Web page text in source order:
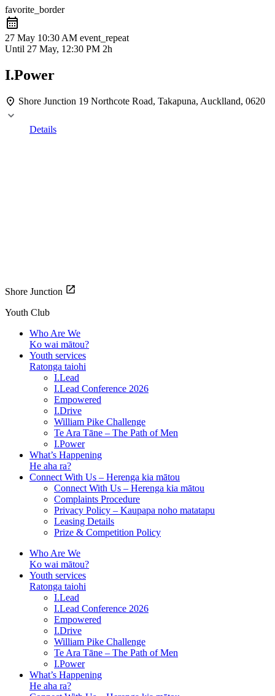
favorite_border
27 May 10:30 AM event_repeat
Until 27 May, 12:30 PM 2h
I.Power
Shore Junction 19 Northcote Road, Takapuna, Aucklland, 0620
Details
Shore Junction
Youth Club
Who Are We
Ko wai mātou?
Youth services
Ratonga taiohi
I.Lead
I.Lead Conference 2026
Empowered
I.Drive
William Pike Challenge
Te Ara Tāne – The Path of Men
I.Power
What’s Happening
He aha ra?
Connect With Us – Herenga kia mātou
Connect With Us – Herenga kia mātou
Complaints Procedure
Privacy Policy – Kaupapa noho matatapu
Leasing Details
Prize & Competition Policy
Who Are We
Ko wai mātou?
Youth services
Ratonga taiohi
I.Lead
I.Lead Conference 2026
Empowered
I.Drive
William Pike Challenge
Te Ara Tāne – The Path of Men
I.Power
What’s Happening
He aha ra?